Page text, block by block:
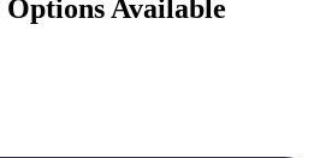
Options Available